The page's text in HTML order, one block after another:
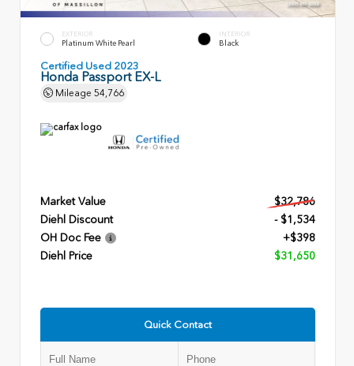
EXTERIOR
Platinum White Pearl
INTERIOR
Black
Certified Used 2023
Honda Passport EX-L
Mileage 54,766
Market Value
$32,786
Diehl Discount
- $1,534
OH Doc Fee
+$398
Diehl Price
$31,650
Quick Contact